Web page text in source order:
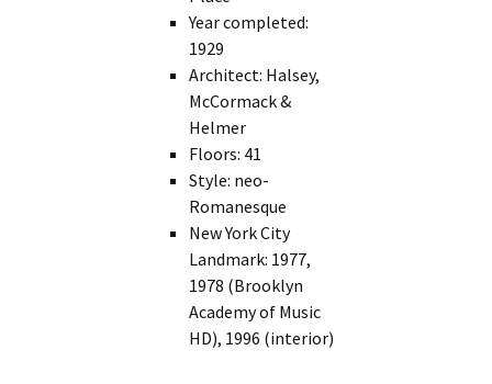
Year completed:
1929
Architect: Halsey,
McCormack &
Helmer
Floors: 41
Style: neo-
Romanesque
New York City
Landmark: 1977,
1978 (Brooklyn
Academy of Music
HD), 1996 (interior)